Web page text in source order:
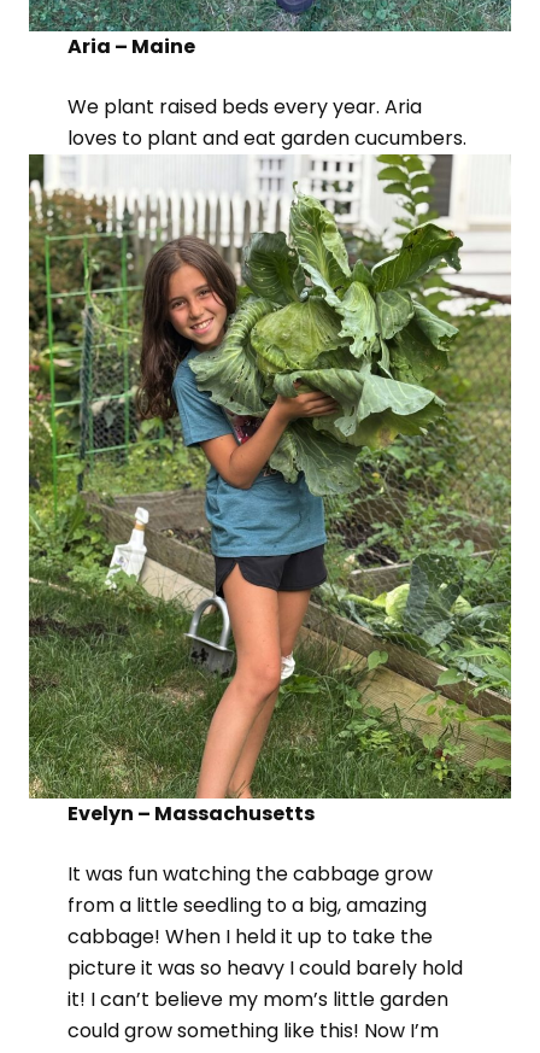
Aria – Maine
We plant raised beds every year. Aria
loves to plant and eat garden cucumbers.
Evelyn – Massachusetts
It was fun watching the cabbage grow
from a little seedling to a big, amazing
cabbage! When I held it up to take the
picture it was so heavy I could barely hold
it! I can’t believe my mom’s little garden
could grow something like this! Now I’m